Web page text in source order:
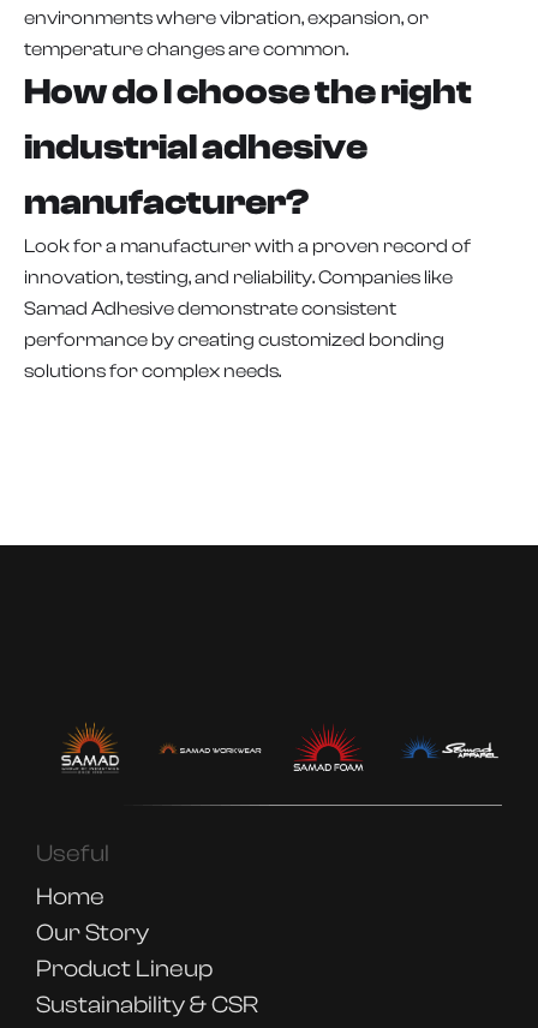
environments where vibration, expansion, or
temperature changes are common.
How do I choose the right
industrial adhesive
manufacturer?
Look for a manufacturer with a proven record of
innovation, testing, and reliability. Companies like
Samad Adhesive demonstrate consistent
performance by creating customized bonding
solutions for complex needs.
Useful
Home
Our Story
Product Lineup
Sustainability & CSR